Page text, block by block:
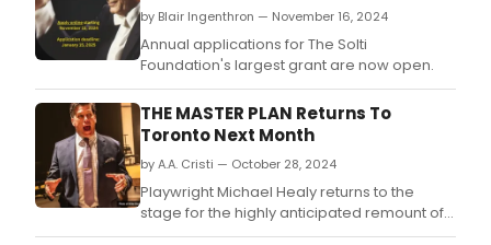
by Blair Ingenthron — November 16, 2024
Annual applications for The Solti
Foundation's largest grant are now open.
THE MASTER PLAN Returns To
Toronto Next Month
by A.A. Cristi — October 28, 2024
Playwright Michael Healy returns to the
stage for the highly anticipated remount of
THE MASTER PLAN in Toronto, following its